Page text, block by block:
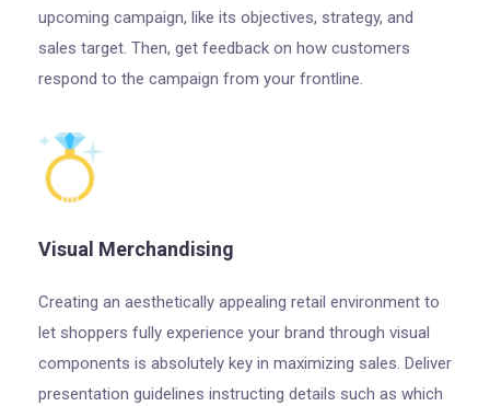
upcoming campaign, like its objectives, strategy, and
sales target. Then, get feedback on how customers
respond to the campaign from your frontline.
Visual Merchandising
Creating an aesthetically appealing retail environment to
let shoppers fully experience your brand through visual
components is absolutely key in maximizing sales. Deliver
presentation guidelines instructing details such as which